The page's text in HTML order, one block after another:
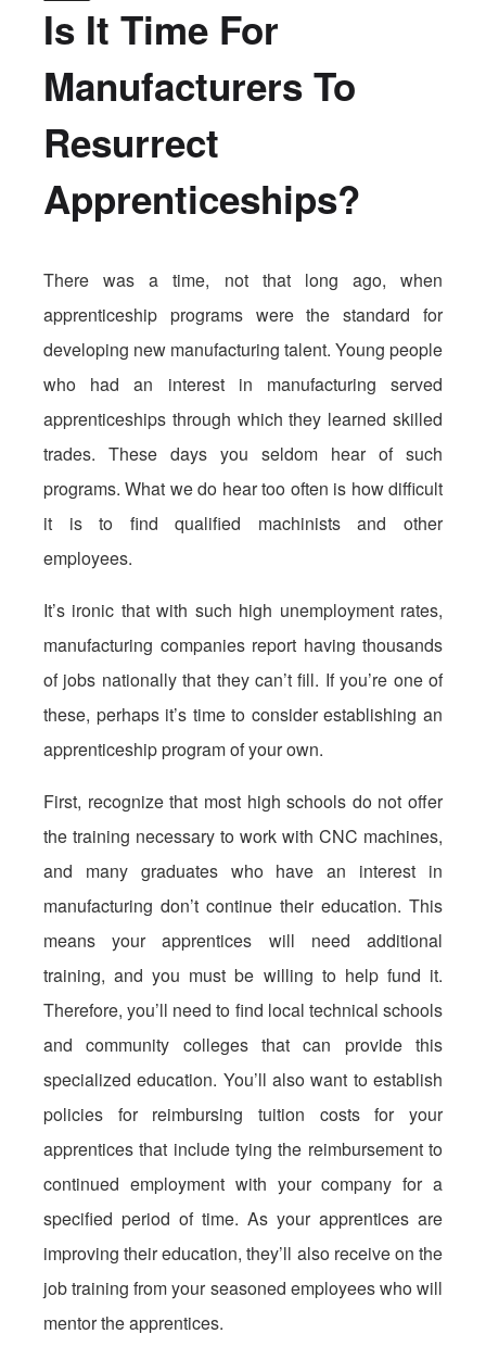
Is It Time For
Manufacturers To
Resurrect
Apprenticeships?
There was a time, not that long ago, when
apprenticeship programs were the standard for
developing new manufacturing talent. Young people
who had an interest in manufacturing served
apprenticeships through which they learned skilled
trades. These days you seldom hear of such
programs. What we do hear too often is how difficult
it is to find qualified machinists and other
employees.
It’s ironic that with such high unemployment rates,
manufacturing companies report having thousands
of jobs nationally that they can’t fill. If you’re one of
these, perhaps it’s time to consider establishing an
apprenticeship program of your own.
First, recognize that most high schools do not offer
the training necessary to work with CNC machines,
and many graduates who have an interest in
manufacturing don’t continue their education. This
means your apprentices will need additional
training, and you must be willing to help fund it.
Therefore, you’ll need to find local technical schools
and community colleges that can provide this
specialized education. You’ll also want to establish
policies for reimbursing tuition costs for your
apprentices that include tying the reimbursement to
continued employment with your company for a
specified period of time. As your apprentices are
improving their education, they’ll also receive on the
job training from your seasoned employees who will
mentor the apprentices.